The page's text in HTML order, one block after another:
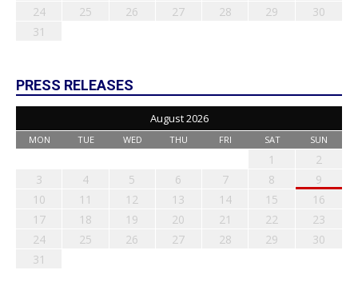
24
25 26 27 28 29
30
31
PRESS RELEASES
August 2026
MON TUE WED THU FRI SAT SUN
1
2
3
4 5 6 7 8
9
10
11 12 13 14 15
16
17
18 19 20 21 22
23
24
25 26 27 28 29
30
31